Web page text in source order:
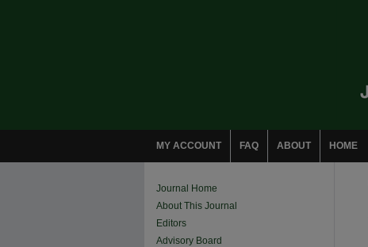
MY ACCOUNT FAQ ABOUT HOME
Journal Home
About This Journal
Editors
Advisory Board